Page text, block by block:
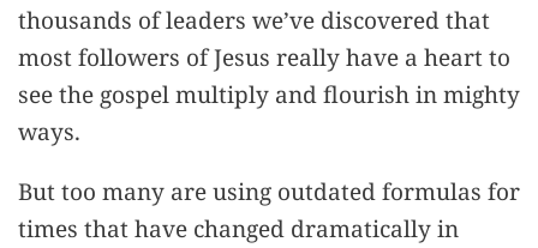
thousands of leaders we’ve discovered that
most followers of Jesus really have a heart to
see the gospel multiply and flourish in mighty
ways.
But too many are using outdated formulas for
times that have changed dramatically in